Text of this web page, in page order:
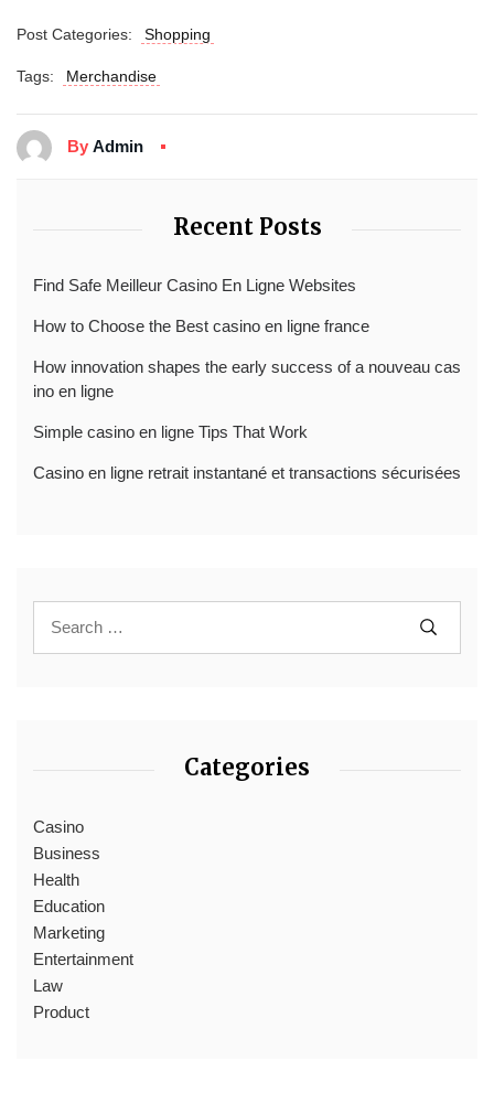
Post Categories: Shopping
Tags: Merchandise
By Admin
Recent Posts
Find Safe Meilleur Casino En Ligne Websites
How to Choose the Best casino en ligne france
How innovation shapes the early success of a nouveau cas
ino en ligne
Simple casino en ligne Tips That Work
Casino en ligne retrait instantané et transactions sécurisées
Categories
Casino
Business
Health
Education
Marketing
Entertainment
Law
Product